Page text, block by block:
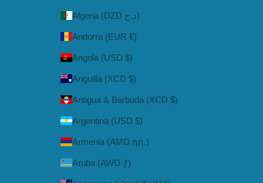
Algeria (DZD د.ج)
Andorra (EUR €)
Angola (USD $)
Anguilla (XCD $)
Antigua & Barbuda (XCD $)
Argentina (USD $)
Armenia (AMD դր.)
Aruba (AWG ƒ)